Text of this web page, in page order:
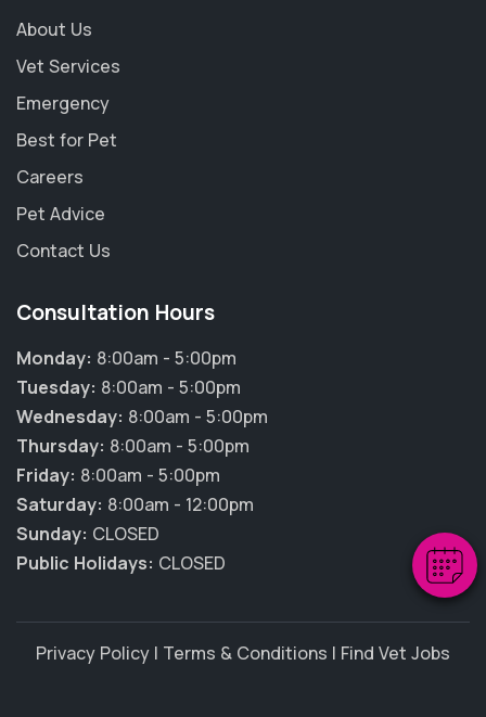
Hi! Click me to book an appointment
Powered By
About Us
Vet Services
Emergency
Best for Pet
Careers
Pet Advice
Contact Us
Consultation Hours
Monday: 8:00am - 5:00pm
Tuesday: 8:00am - 5:00pm
Wednesday: 8:00am - 5:00pm
Thursday: 8:00am - 5:00pm
Friday: 8:00am - 5:00pm
Saturday: 8:00am - 12:00pm
Sunday: CLOSED
Public Holidays: CLOSED
Privacy Policy | Terms & Conditions | Find Vet Jobs